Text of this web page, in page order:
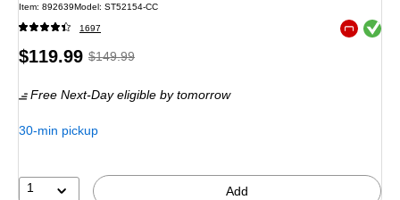
Item: 892639Model : ST52154-CC
1697 Exited
Price
$119.99,Regular
$149.99,
You
20%
$149.99
Free Next-Day eligible by tomorrow
30-min pickup
1 Add